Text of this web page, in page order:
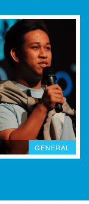
GENERAL